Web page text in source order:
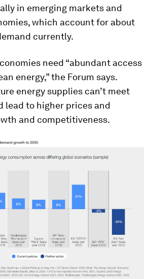
in emerging markets and
which account for about
currently.
need “abundant access
energy,” the Forum says.
energy supplies can’t meet
lead to higher prices and
and competitiveness.